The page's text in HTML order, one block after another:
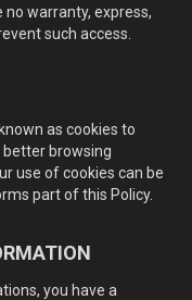
warranty, express,
such access.
as cookies to
browsing
use of cookies can be
part of this Policy.
you have a